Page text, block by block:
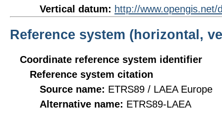
Vertical datum: http://
Reference system (horizontal,
Coordinate reference system identifier
Reference system citation
Source name: ETRS89 / LAEA Europe
Alternative name: ETRS89-LAEA